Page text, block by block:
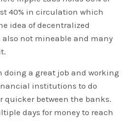
40% in circulation which
idea of decentralized
also not mineable and many
doing a great job and working
institutions to do
between the banks.
days for money to reach